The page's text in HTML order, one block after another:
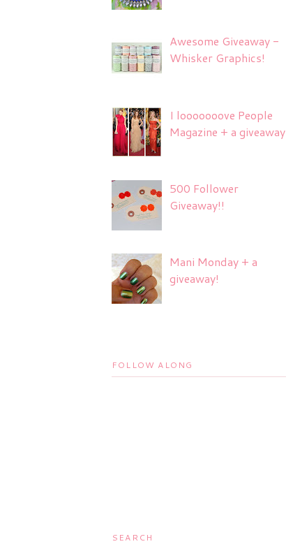
Awesome Giveaway -
Whisker Graphics!
I looooooove People
Magazine + a giveaway
500 Follower
Giveaway!!
Mani Monday + a
giveaway!
FOLLOW ALONG
SEARCH